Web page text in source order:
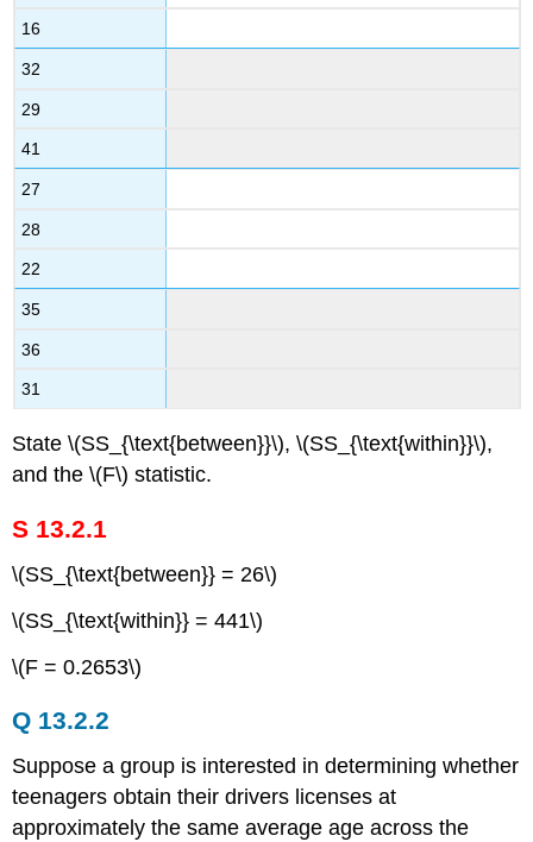
16
32
29
41
27
28
22
35
36
31
State \(SS_{\text{between}}\), \(SS_{\text{within}}\),
and the \(F\) statistic.
S 13.2.1
\(SS_{\text{between}} = 26\)
\(SS_{\text{within}} = 441\)
\(F = 0.2653\)
Q 13.2.2
Suppose a group is interested in determining whether
teenagers obtain their drivers licenses at
approximately the same average age across the